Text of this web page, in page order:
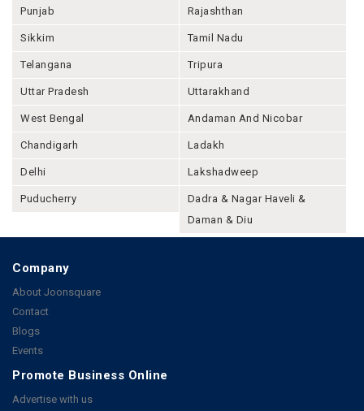
Punjab Rajashthan
Sikkim Tamil Nadu
Telangana Tripura
Uttar Pradesh Uttarakhand
West Bengal Andaman And Nicobar
Chandigarh Ladakh
Delhi Lakshadweep
Puducherry
Dadra & Nagar Haveli &
Daman & Diu
Company
About Joonsquare
Contact
Blogs
Events
Promote Business Online
Advertise with us